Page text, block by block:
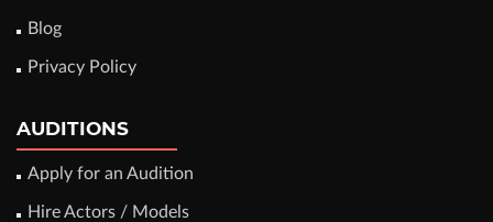
Blog
Privacy Policy
AUDITIONS
Apply for an Audition
Hire Actors / Models